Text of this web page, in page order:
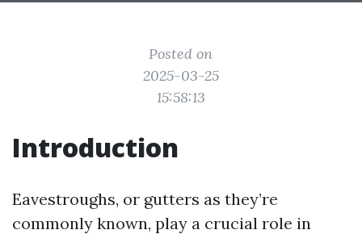
Posted on
2025-03-25
15:58:13
Introduction
Eavestroughs, or gutters as they’re
commonly known, play a crucial role in